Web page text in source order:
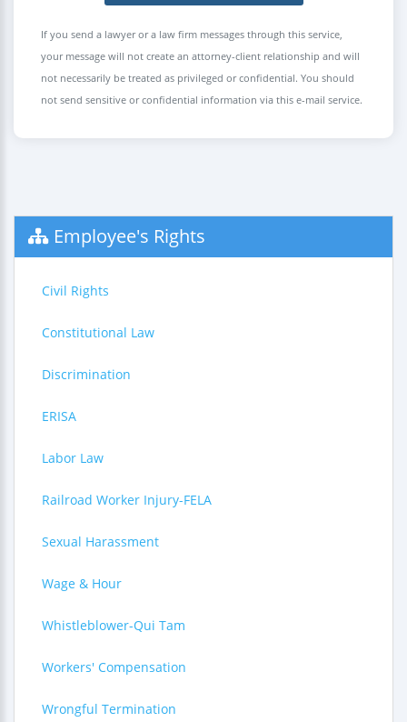
If you send a lawyer or a law firm messages through this service,
your message will not create an attorney-client relationship and will
not necessarily be treated as privileged or confidential. You should
not send sensitive or confidential information via this e-mail service.
Employee's Rights
Civil Rights
Constitutional Law
Discrimination
ERISA
Labor Law
Railroad Worker Injury-FELA
Sexual Harassment
Wage & Hour
Whistleblower-Qui Tam
Workers' Compensation
Wrongful Termination